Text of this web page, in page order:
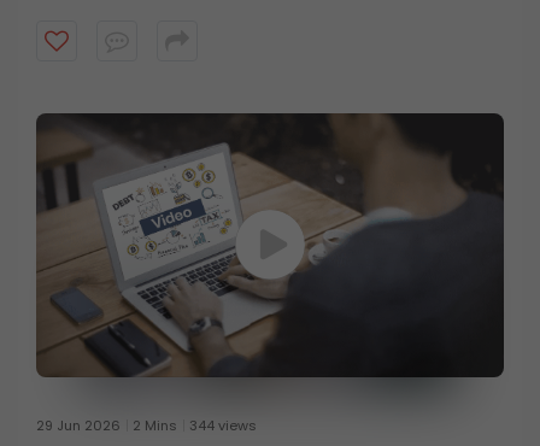
financial goals. Watch this video to learn how the
29 Jun 2026 2 Mins 344 views